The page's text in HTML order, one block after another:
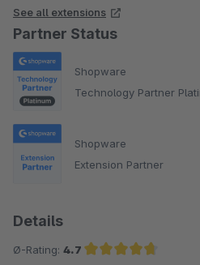
See all extensions
Partner Status
Shopware
Technology Partner
Shopware
Extension Partner
Details
Ø-Rating: 4.7